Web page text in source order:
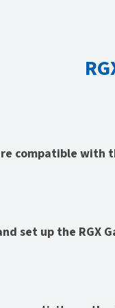
compatible with
set up the RGX